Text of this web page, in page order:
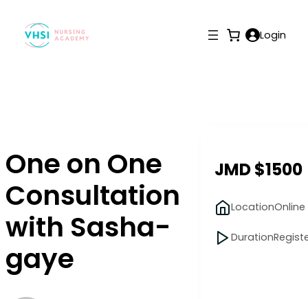
Login
One on One
Consultation
with Sasha-
gaye
JMD $1500
LocationOnline
Duration